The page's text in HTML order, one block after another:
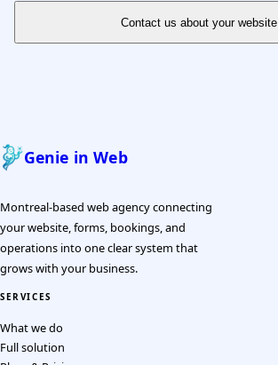
Contact us about your website
Genie in Web
Montreal-based web agency connecting
your website, forms, bookings, and
operations into one clear system that
grows with your business.
SERVICES
What we do
Full solution